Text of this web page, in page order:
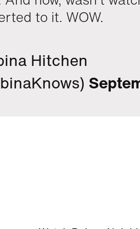
to it. WOW.
Hitchen